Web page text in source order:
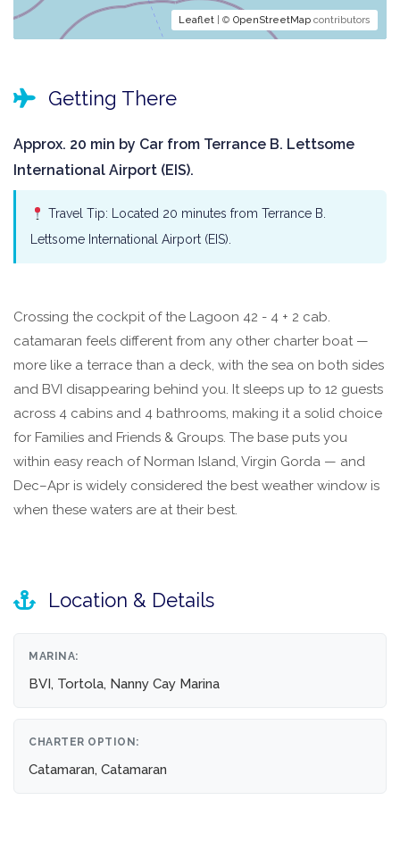
Leaflet | © OpenStreetMap contributors
Getting There
Approx. 20 min by Car from Terrance B. Lettsome
International Airport (EIS).
Travel Tip: Located 20 minutes from Terrance B.
Lettsome International Airport (EIS).
Crossing the cockpit of the Lagoon 42 - 4 + 2 cab.
catamaran feels different from any other charter boat —
more like a terrace than a deck, with the sea on both sides
and BVI disappearing behind you. It sleeps up to 12 guests
across 4 cabins and 4 bathrooms, making it a solid choice
for Families and Friends & Groups. The base puts you
within easy reach of Norman Island, Virgin Gorda — and
Dec–Apr is widely considered the best weather window is
when these waters are at their best.
Location & Details
MARINA:
BVI, Tortola, Nanny Cay Marina
CHARTER OPTION:
Catamaran, Catamaran